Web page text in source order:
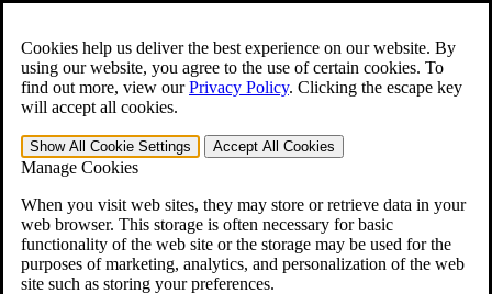
Cookies help us deliver the best experience on our website. By
using our website, you agree to the use of certain cookies. To
find out more, view ourPrivacy Policy. Clicking the escape key
will accept all cookies.
Show All Cookie Settings Accept All Cookies
Manage Cookies
When you visit web sites, they may store or retrieve data in your
web browser. This storage is often necessary for basic
functionality of the web site or the storage may be used for the
purposes of marketing, analytics, and personalization of the web
site such as storing your preferences.
Open the Search form.
For Immediate Help: 800-544-9144
Free CCK VA Claim Builder!
»
Menu
401-331-6300